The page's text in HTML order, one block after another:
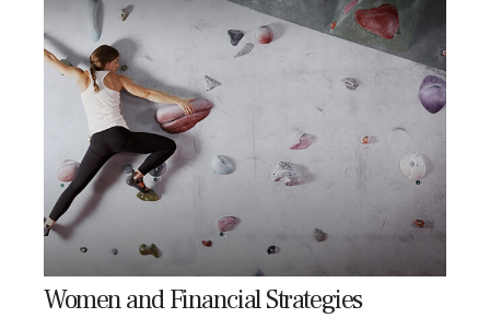
Women and Financial Strategies